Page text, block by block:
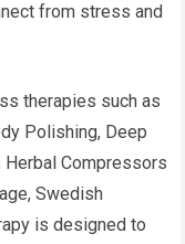
from stress and
therapies such as
Polishing, Deep
Compressors
Swedish
is designed to